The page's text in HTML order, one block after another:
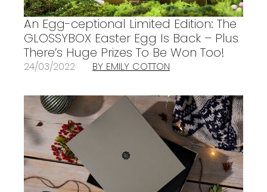
An Egg-ceptional Limited Edition: The
GLOSSYBOX Easter Egg Is Back – Plus
There’s Huge Prizes To Be Won Too!
24/03/2022 BY EMILY COTTON